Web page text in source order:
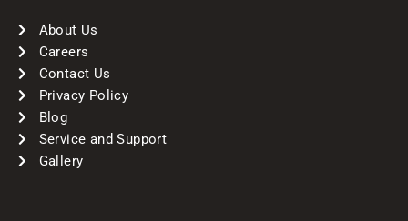
About Us
Careers
Contact Us
Privacy Policy
Blog
Service and Support
Gallery